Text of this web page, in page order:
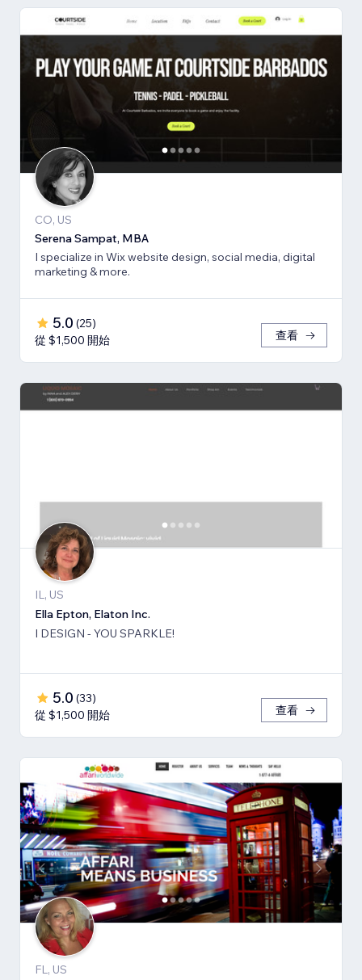
CO, US
Serena Sampat, MBA
I specialize in Wix website design, social media, digital
marketing & more.
5.0 (25)
從 $1,500 開始
查看
IL, US
Ella Epton, Elaton Inc.
I DESIGN - YOU SPARKLE!
5.0 (33)
從 $1,500 開始
查看
FL, US